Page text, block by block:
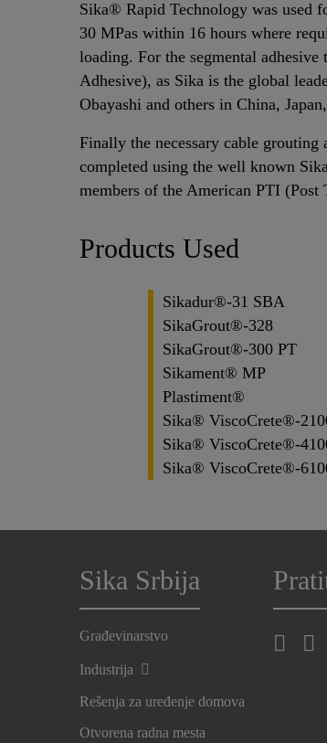
Sika® Rapid Technology was used
30 MPas within 16 hours where
loading. For the segmental
Adhesive), as Sika is the global
Obayashi and others in China,
Finally the necessary cable
completed using the well known
members of the American PTI (Post
Products Used
Sikadur®-31 SBA
SikaGrout®-328
SikaGrout®-300 PT
Sikament® MP
Plastiment®
Sika® ViscoCrete®-
Sika® ViscoCrete®-
Sika® ViscoCrete®-
Sika Srbija
Građevinarstvo
Industrija
Rešenja za uređenje domova
Otvorena radna mesta